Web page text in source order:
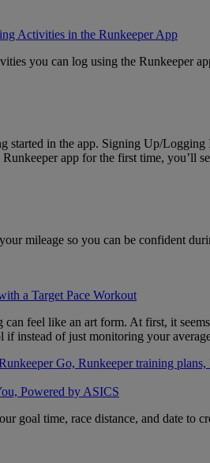
Activities in the Runkeeper App
you can log using the Runkeeper
started in the app. Signing Up/
app for the first time, you’ll
mileage so you can be confident
a Target Pace Workout
can feel like an art form. At first, it
if instead of just monitoring your
Powered by ASICS
goal time, race distance, and date to